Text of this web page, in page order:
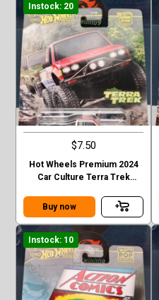
Instock: 20
$7.50
Hot Wheels Premium 2024
Car Culture Terra Trek
Buy now
Instock: 10